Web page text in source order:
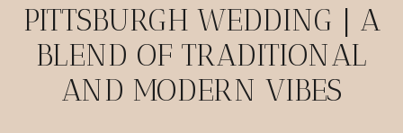
PITTSBURGH WEDDING | A
BLEND OF TRADITIONAL
AND MODERN VIBES